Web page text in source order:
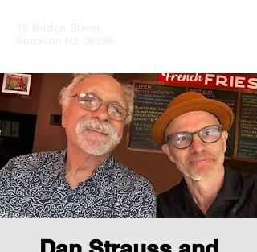
18 Bridge Street
Stockton NJ 08599